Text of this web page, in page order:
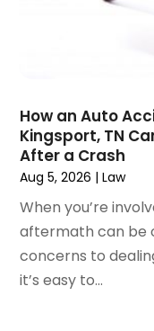
January 2024 (4)
December 2023
November 2023
October 2023(3)
September 2023
August 2023(5)
July 2023(4)
June 2023(6)
How an Auto
Kingsport, TN
After a Crash
Aug 5, 2026 |Law
When you’re
aftermath can be
concerns to
it’s easy to...